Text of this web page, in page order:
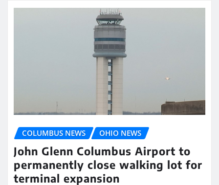
COLUMBUS NEWS OHIO NEWS
John Glenn Columbus Airport to
permanently close walking lot for
terminal expansion